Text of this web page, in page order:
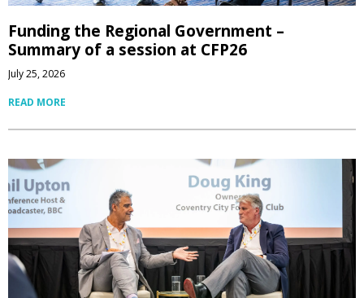
Funding the Regional Government –
Summary of a session at CFP26
July 25, 2026
READ MORE